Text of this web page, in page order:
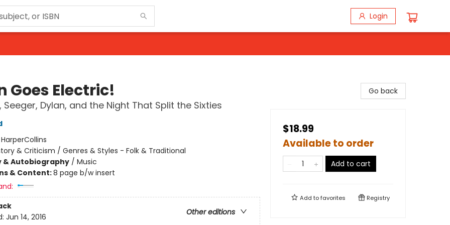
Login
Goes Electric!
Seeger, Dylan, and the Night That Split the Sixties
HarperCollins
& Criticism / Genres & Styles - Folk & Traditional
& Autobiography/ Music
& Content:8 page b/w insert
Other editions
Jun 14, 2016
Go back
$18.99
Available to order
Add to cart
Add tofavorites Registry